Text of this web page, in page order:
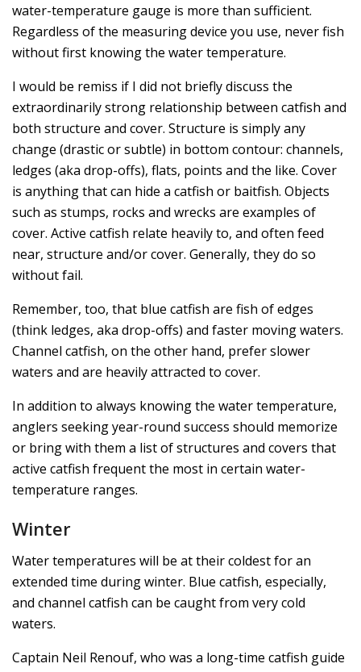
water-temperature gauge is more than sufficient.
Regardless of the measuring device you use, never fish
without first knowing the water temperature.
I would be remiss if I did not briefly discuss the
extraordinarily strong relationship between catfish and
both structure and cover. Structure is simply any
change (drastic or subtle) in bottom contour: channels,
ledges (aka drop-offs), flats, points and the like. Cover
is anything that can hide a catfish or baitfish. Objects
such as stumps, rocks and wrecks are examples of
cover. Active catfish relate heavily to, and often feed
near, structure and/or cover. Generally, they do so
without fail.
Remember, too, that blue catfish are fish of edges
(think ledges, aka drop-offs) and faster moving waters.
Channel catfish, on the other hand, prefer slower
waters and are heavily attracted to cover.
In addition to always knowing the water temperature,
anglers seeking year-round success should memorize
or bring with them a list of structures and covers that
active catfish frequent the most in certain water-
temperature ranges.
Winter
Water temperatures will be at their coldest for an
extended time during winter. Blue catfish, especially,
and channel catfish can be caught from very cold
waters.
Captain Neil Renouf, who was a long-time catfish guide